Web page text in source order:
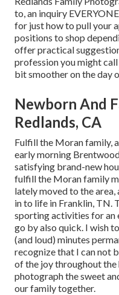
to, an inquiry
for just how to pull your
positions to shop
offer practical
profession you might
bit smoother on the day
Newborn And
Redlands, CA
Fulfill the Moran family,
early morning
satisfying brand-new
fulfill the Moran family
lately moved to the
in to life in Franklin, TN.
sporting activities for an
go by also quick. I wish
(and loud) minutes
recognize that I can not
of the joy throughout the
photograph the sweet
our family together.